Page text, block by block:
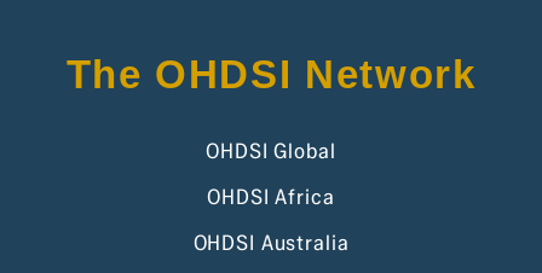
The OHDSI Network
OHDSI Global
OHDSI Africa
OHDSI Australia